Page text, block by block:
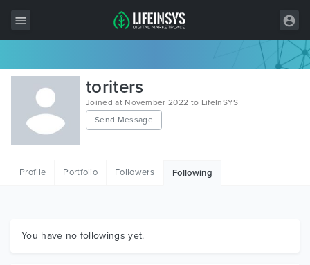
All Items
Wordpress
HTML
Graphics
toriters
Joined at November 2022 to LifeInSYS
Send Message
Profile Portfolio Followers Following
You have no followings yet.